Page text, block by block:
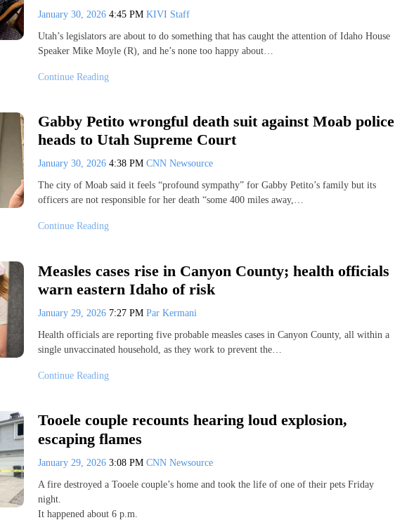
January 30, 2026 4:45 PM KIVI Staff
Utah’s legislators are about to do something that has caught the attention of Idaho House
Speaker Mike Moyle (R), and he’s none too happy about…
Continue Reading
Gabby Petito wrongful death suit against Moab police
heads to Utah Supreme Court
January 30, 2026 4:38 PM CNN Newsource
The city of Moab said it feels “profound sympathy” for Gabby Petito’s family but its
officers are not responsible for her death “some 400 miles away,…
Continue Reading
Measles cases rise in Canyon County; health officials
warn eastern Idaho of risk
January 29, 2026 7:27 PM Par Kermani
Health officials are reporting five probable measles cases in Canyon County, all within a
single unvaccinated household, as they work to prevent the…
Continue Reading
Tooele couple recounts hearing loud explosion,
escaping flames
January 29, 2026 3:08 PM CNN Newsource
A fire destroyed a Tooele couple’s home and took the life of one of their pets Friday
night.
It happened about 6 p.m.